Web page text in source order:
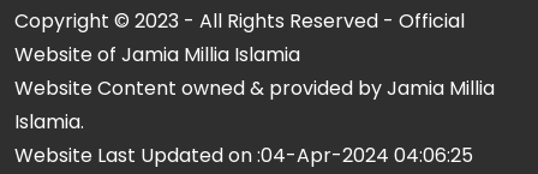
Copyright © 2023 - All Rights Reserved - Official
Website of Jamia Millia Islamia
Website Content owned & provided by Jamia Millia
Islamia.
Website Last Updated on :04-Apr-2024 04:06:25